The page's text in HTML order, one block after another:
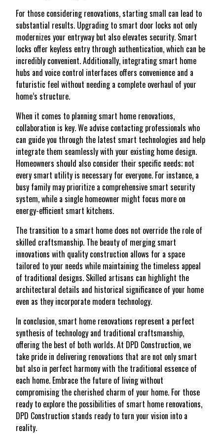
For those considering renovations, starting small can lead to
substantial results. Upgrading to smart door locks not only
modernizes your entryway but also elevates security. Smart
locks offer keyless entry through authentication, which can be
incredibly convenient. Additionally, integrating smart home
hubs and voice control interfaces offers convenience and a
futuristic feel without needing a complete overhaul of your
home’s structure.
When it comes to planning smart home renovations,
collaboration is key. We advise contacting professionals who
can guide you through the latest smart technologies and help
integrate them seamlessly with your existing home design.
Homeowners should also consider their specific needs; not
every smart utility is necessary for everyone. For instance, a
busy family may prioritize a comprehensive smart security
system, while a single homeowner might focus more on
energy-efficient smart kitchens.
The transition to a smart home does not override the role of
skilled craftsmanship. The beauty of merging smart
innovations with quality construction allows for a space
tailored to your needs while maintaining the timeless appeal
of traditional designs. Skilled artisans can highlight the
architectural details and historical significance of your home
even as they incorporate modern technology.
In conclusion, smart home renovations represent a perfect
synthesis of technology and traditional craftsmanship,
offering the best of both worlds. At DPD Construction, we
take pride in delivering renovations that are not only smart
but also in perfect harmony with the traditional essence of
each home. Embrace the future of living without
compromising the cherished charm of your home. For those
ready to explore the possibilities of smart home renovations,
DPD Construction stands ready to turn your vision into a
reality.